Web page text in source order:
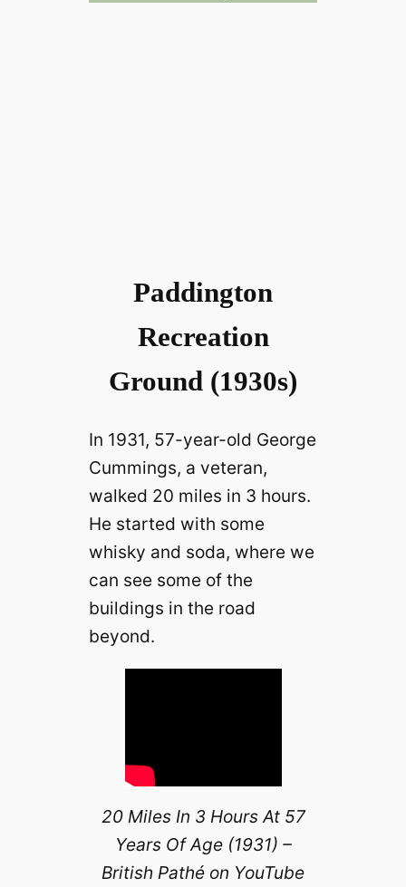
Paddington
Recreation
Ground (1930s)
In 1931, 57-year-old George
Cummings, a veteran,
walked 20 miles in 3 hours.
He started with some
whisky and soda, where we
can see some of the
buildings in the road
beyond.
20 Miles In 3 Hours At 57
Years Of Age (1931) –
British Pathé on YouTube